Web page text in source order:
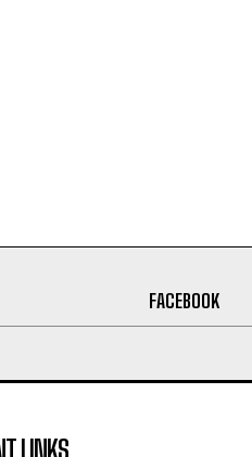
FACEBOOK
LINKS